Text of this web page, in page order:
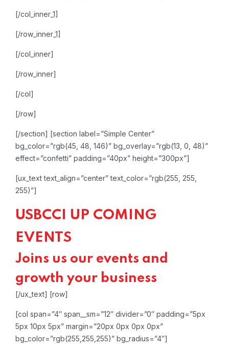
[/col_inner_1]
[/row_inner_1]
[/col_inner]
[/row_inner]
[/col]
[/row]
[/section] [section label=”Simple Center”
bg_color=”rgb(45, 48, 146)” bg_overlay=”rgb(13, 0, 48)”
effect=”confetti” padding=”40px” height=”300px”]
[ux_text text_align=”center” text_color=”rgb(255, 255,
255)”]
USBCCI UP COMING
EVENTS
Joins us our events and
growth your business
[/ux_text] [row]
[col span=”4″ span__sm=”12″ divider=”0″ padding=”5px
5px 10px 5px” margin=”20px 0px 0px 0px”
bg_color=”rgb(255,255,255)” bg_radius=”4″]